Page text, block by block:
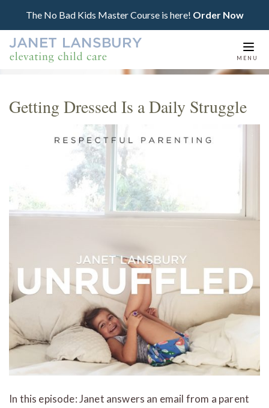
The No Bad Kids Master Course is here! Order Now
MENU
Getting Dressed Is a Daily Struggle
In this episode: Janet answers an email from a parent